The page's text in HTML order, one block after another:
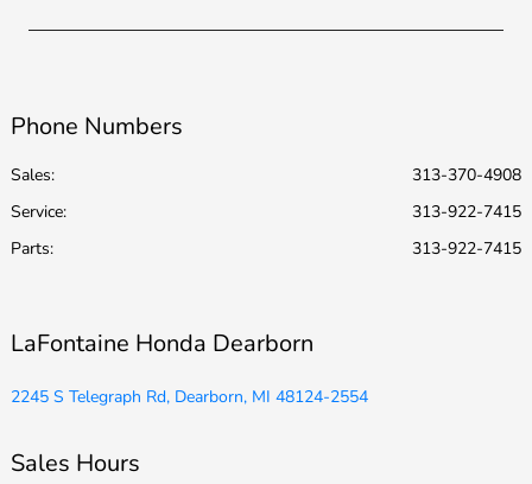
Phone Numbers
Sales:
313-370-4908
Service:
313-922-7415
Parts: 313-922-7415
LaFontaine Honda Dearborn
2245 S Telegraph Rd, Dearborn, MI 48124-2554
Sales Hours